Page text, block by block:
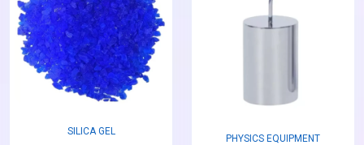
SILICA GEL
PHYSICS EQUIPMENT